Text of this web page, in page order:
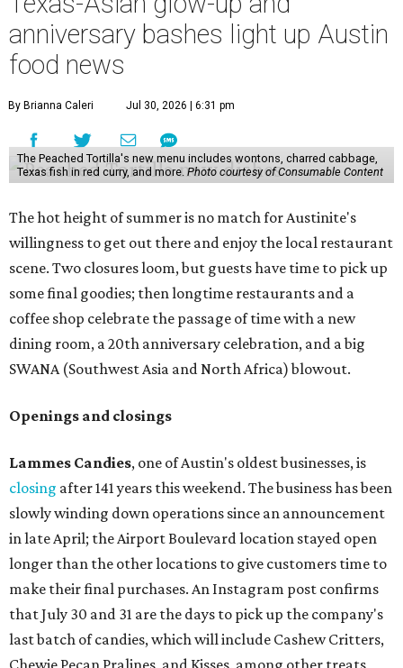
anniversary bashes light up Austin
food news
By Brianna Caleri Jul 30, 2026 | 6:31 pm
The Peached Tortilla's new menu includes wontons, charred cabbage,
Texas fish in red curry, and more. Photo courtesy of Consumable Content
The hot height of summer is no match for Austinite's
willingness to get out there and enjoy the local restaurant
scene. Two closures loom, but guests have time to pick up
some final goodies; then longtime restaurants and a
coffee shop celebrate the passage of time with a new
dining room, a 20th anniversary celebration, and a big
SWANA (Southwest Asia and North Africa) blowout.
Openings and closings
Lammes Candies, one of Austin's oldest businesses, is
closing after 141 years this weekend. The business has been
slowly winding down operations since an announcement
in late April; the Airport Boulevard location stayed open
longer than the other locations to give customers time to
make their final purchases. An Instagram post confirms
that July 30 and 31 are the days to pick up the company's
last batch of candies, which will include Cashew Critters,